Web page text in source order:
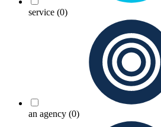
service (0)
an agency (0)